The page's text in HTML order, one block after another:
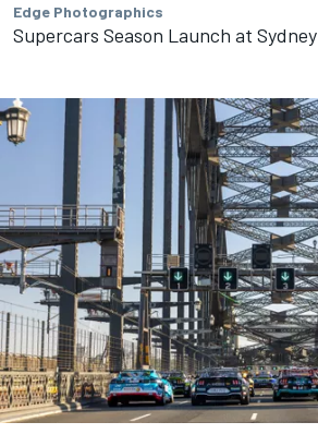
Edge Photographics
Supercars Season Launch at Sydney